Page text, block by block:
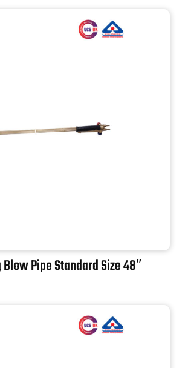
Blow Pipe Standard Size 48″